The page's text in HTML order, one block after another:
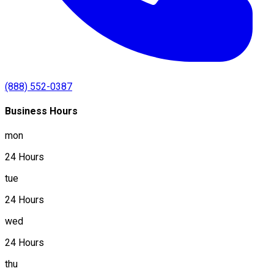
(888) 552-0387
Business Hours
mon
24 Hours
tue
24 Hours
wed
24 Hours
thu